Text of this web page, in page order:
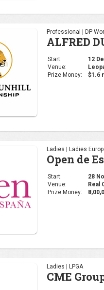
Professional | DP
ALFRED
Start:
12
Venue:
Prize Money:
$1.6
Ladies | Ladies
Open de
Start:
28
Venue:
Real
Prize Money:
Ladies | LPGA
CME